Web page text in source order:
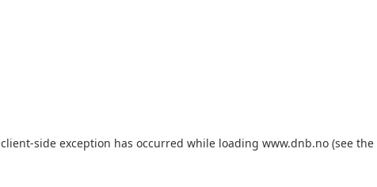
client-side exception has occurred while loading www.dnb.no (see the